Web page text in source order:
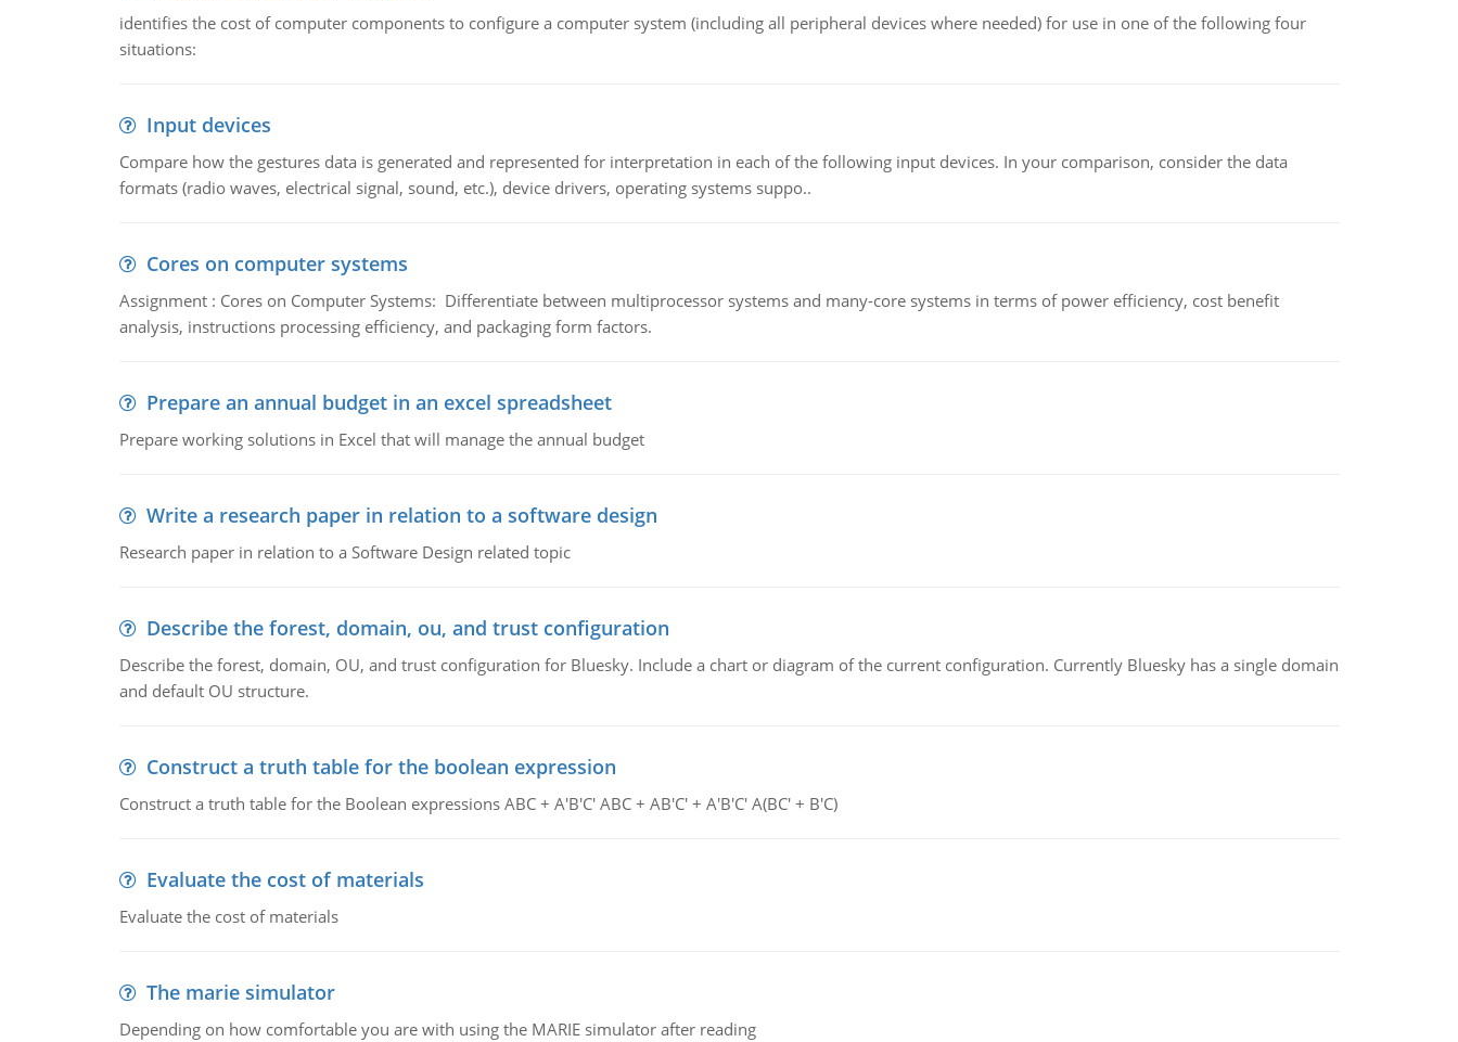
identifies the cost of computer components to configure a computer system (including all peripheral devices where needed) for use in one of the following four
situations:
Input devices
Compare how the gestures data is generated and represented for interpretation in each of the following input devices. In your comparison, consider the data
formats (radio waves, electrical signal, sound, etc.), device drivers, operating systems suppo..
Cores on computer systems
Assignment : Cores on Computer Systems: Differentiate between multiprocessor systems and many-core systems in terms of power efficiency, cost benefit
analysis, instructions processing efficiency, and packaging form factors.
Prepare an annual budget in an excel spreadsheet
Prepare working solutions in Excel that will manage the annual budget
Write a research paper in relation to a software design
Research paper in relation to a Software Design related topic
Describe the forest, domain, ou, and trust configuration
Describe the forest, domain, OU, and trust configuration for Bluesky. Include a chart or diagram of the current configuration. Currently Bluesky has a single domain
and default OU structure.
Construct a truth table for the boolean expression
Construct a truth table for the Boolean expressions ABC + A'B'C' ABC + AB'C' + A'B'C' A(BC' + B'C)
Evaluate the cost of materials
Evaluate the cost of materials
The marie simulator
Depending on how comfortable you are with using the MARIE simulator after reading